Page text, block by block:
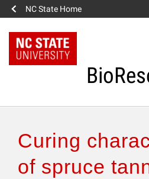
NC State Home
Authors & Reviewers
Curing
of spruce